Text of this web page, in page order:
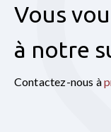
Vous
à notre
Contactez-nous à